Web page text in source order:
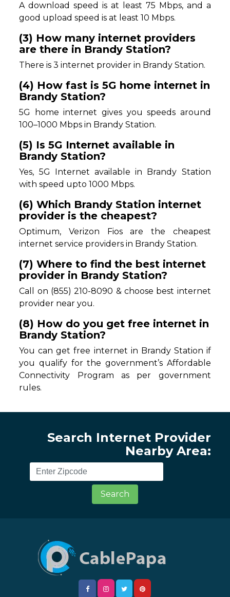
A download speed is at least 75 Mbps, and a
good upload speed is at least 10 Mbps.
(3) How many internet providers
are there in Brandy Station?
There is 3 internet provider in Brandy Station.
(4) How fast is 5G home internet in
Brandy Station?
5G home internet gives you speeds around
100–1000 Mbps in Brandy Station.
(5) Is 5G Internet available in
Brandy Station?
Yes, 5G Internet available in Brandy Station
with speed upto 1000 Mbps.
(6) Which Brandy Station internet
provider is the cheapest?
Optimum, Verizon Fios are the cheapest
internet service providers in Brandy Station.
(7) Where to find the best internet
provider in Brandy Station?
Call on (855) 210-8090 & choose best internet
provider near you.
(8) How do you get free internet in
Brandy Station?
You can get free internet in Brandy Station if
you qualify for the government’s Affordable
Connectivity Program as per government
rules.
Search Internet Provider
Nearby Area:
Search